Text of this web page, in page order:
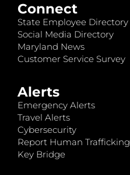
Connect
State Employee Directory
Social Media Directory
Maryland News
Customer Service Survey
Alerts
Emergency Alerts
Travel Alerts
Cybersecurity
Report Human Trafficking
Key Bridge